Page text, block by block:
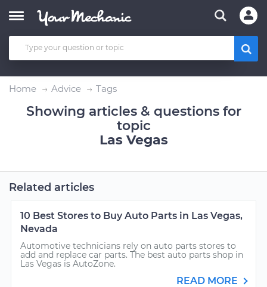
Home Advice Tags
Showing articles & questions for
topic
Las Vegas
Related articles
10 Best Stores to Buy Auto Parts in Las Vegas,
Nevada
Automotive technicians rely on auto parts stores to
add and replace car parts. The best auto parts shop in
Las Vegas is AutoZone.
READ MORE